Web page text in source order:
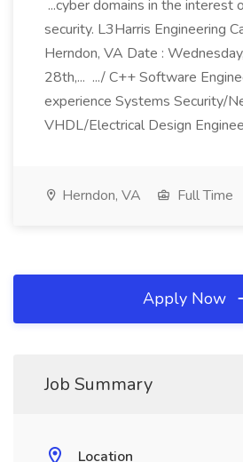
...cyber domains in the interest
security. L3Harris Engineering
Herndon, VA Date :
28th,... .../ C++ Software
experience Systems Security/
VHDL/Electrical Design
Herndon, VA Full Time
Apply Now
Job Summary
Location